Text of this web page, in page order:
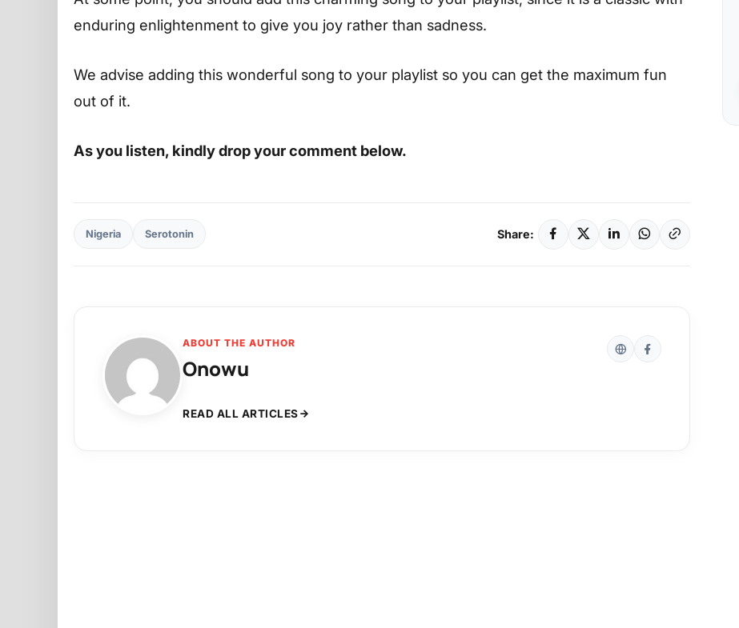
enduring enlightenment to give you joy rather than sadness.
We advise adding this wonderful song to your playlist so you can get the maximum fun
out of it.
As you listen, kindly drop your comment below.
Nigeria Serotonin Share:
ABOUT THE AUTHOR
Onowu
READ ALL ARTICLES